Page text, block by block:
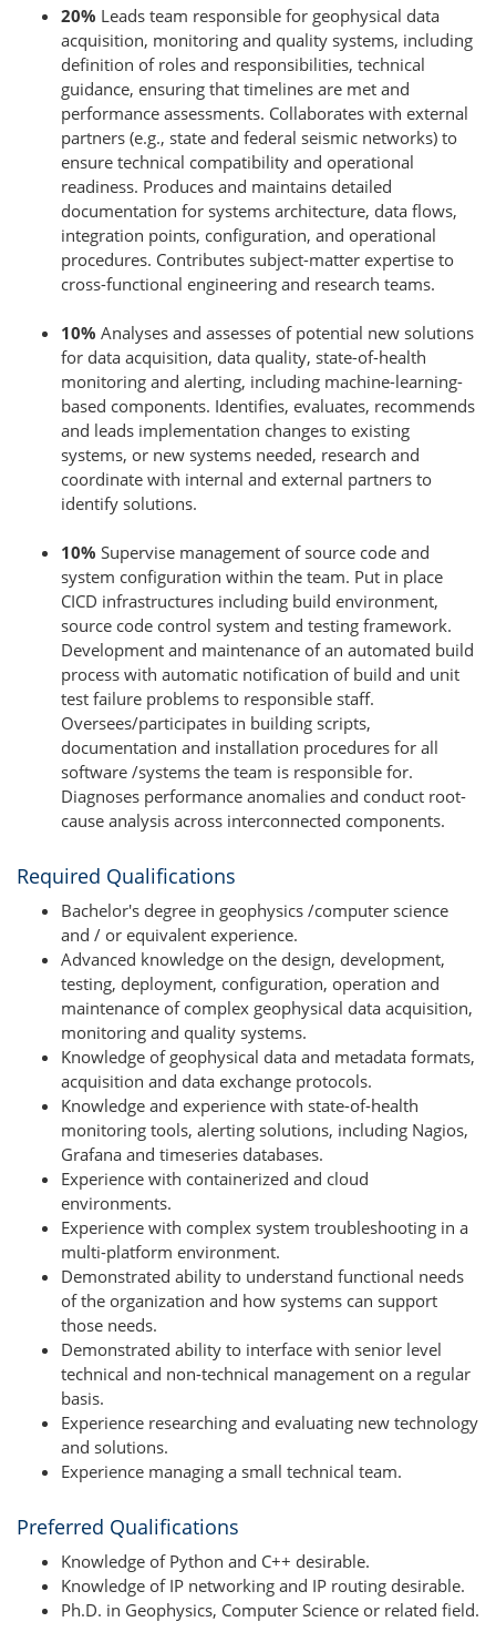
20% Leads team responsible for geophysical data
acquisition, monitoring and quality systems, including
definition of roles and responsibilities, technical
guidance, ensuring that timelines are met and
performance assessments. Collaborates with external
partners (e.g., state and federal seismic networks) to
ensure technical compatibility and operational
readiness. Produces and maintains detailed
documentation for systems architecture, data flows,
integration points, configuration, and operational
procedures. Contributes subject-matter expertise to
cross-functional engineering and research teams.
10% Analyses and assesses of potential new solutions
for data acquisition, data quality, state-of-health
monitoring and alerting, including machine-learning-
based components. Identifies, evaluates, recommends
and leads implementation changes to existing
systems, or new systems needed, research and
coordinate with internal and external partners to
identify solutions.
10% Supervise management of source code and
system configuration within the team. Put in place
CICD infrastructures including build environment,
source code control system and testing framework.
Development and maintenance of an automated build
process with automatic notification of build and unit
test failure problems to responsible staff.
Oversees/participates in building scripts,
documentation and installation procedures for all
software /systems the team is responsible for.
Diagnoses performance anomalies and conduct root-
cause analysis across interconnected components.
Required Qualifications
Bachelor's degree in geophysics /computer science
and / or equivalent experience.
Advanced knowledge on the design, development,
testing, deployment, configuration, operation and
maintenance of complex geophysical data acquisition,
monitoring and quality systems.
Knowledge of geophysical data and metadata formats,
acquisition and data exchange protocols.
Knowledge and experience with state-of-health
monitoring tools, alerting solutions, including Nagios,
Grafana and timeseries databases.
Experience with containerized and cloud
environments.
Experience with complex system troubleshooting in a
multi-platform environment.
Demonstrated ability to understand functional needs
of the organization and how systems can support
those needs.
Demonstrated ability to interface with senior level
technical and non-technical management on a regular
basis.
Experience researching and evaluating new technology
and solutions.
Experience managing a small technical team.
Preferred Qualifications
Knowledge of Python and C++ desirable.
Knowledge of IP networking and IP routing desirable.
Ph.D. in Geophysics, Computer Science or related field.